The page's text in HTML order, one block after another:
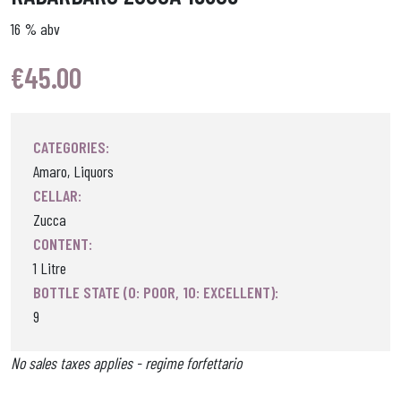
16 % abv
€45.00
CATEGORIES:
Amaro, Liquors
CELLAR:
Zucca
CONTENT:
1 Litre
BOTTLE STATE (0: POOR, 10: EXCELLENT):
9
No sales taxes applies - regime forfettario